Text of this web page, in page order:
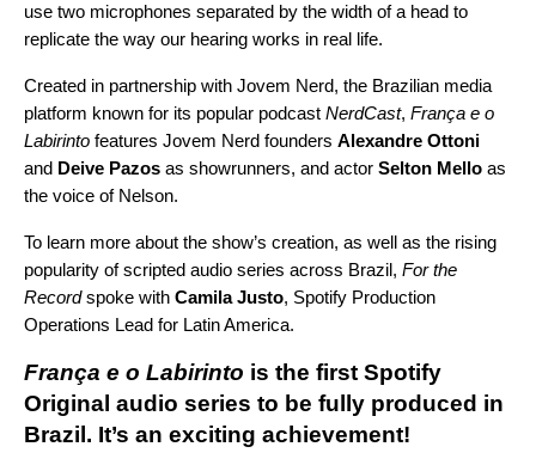
use two microphones separated by the width of a head to
replicate the way our hearing works in real life.
Created in partnership with Jovem Nerd, the Brazilian media
platform known for its popular podcast NerdCast, França e o
Labirinto features Jovem Nerd founders Alexandre Ottoni
and Deive Pazos as showrunners, and actor Selton Mello as
the voice of Nelson.
To learn more about the show’s creation, as well as the rising
popularity of scripted audio series across Brazil, For the
Recordspoke with Camila Justo, Spotify Production
Operations Lead for Latin America.
França e o Labirinto is the first Spotify
Original audio series to be fully produced in
Brazil. It’s an exciting achievement!